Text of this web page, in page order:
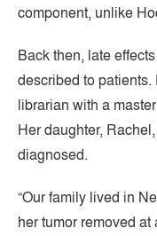
component, unlike
Back then, late
described to
librarian with a
Her daughter,
diagnosed.
“Our family lived in
her tumor removed